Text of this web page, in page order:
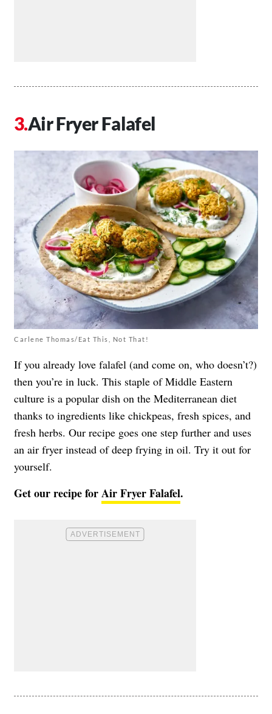
Air Fryer Falafel
Carlene Thomas/Eat This, Not That!
If you already love falafel (and come on, who doesn’t?)
then you’re in luck. This staple of Middle Eastern
culture is a popular dish on the Mediterranean diet
thanks to ingredients like chickpeas, fresh spices, and
fresh herbs. Our recipe goes one step further and uses
an air fryer instead of deep frying in oil. Try it out for
yourself.
Get our recipe forAir Fryer Falafel.